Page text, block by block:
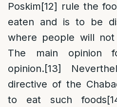
Poskim[12] rule the
eaten and is to be
where people will
The main opinion
opinion.[13]
directive of the
to eat such foods